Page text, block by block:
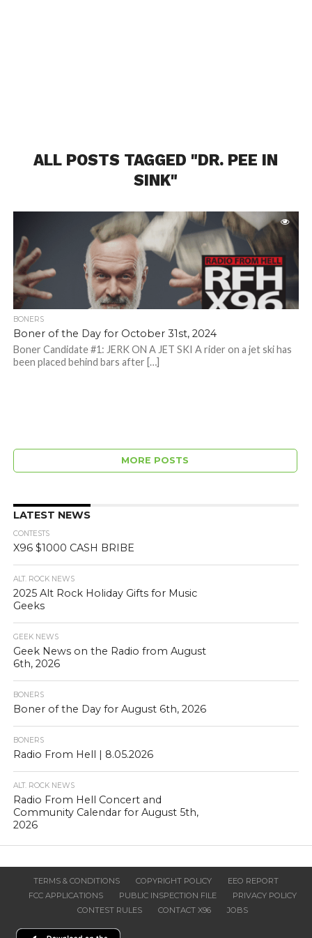
ALL POSTS TAGGED "DR. PEE IN
SINK"
BONERS
Boner of the Day for October 31st, 2024
Boner Candidate #1: JERK ON A JET SKI A rider on a jet ski has
been placed behind bars after […]
MORE POSTS
LATEST NEWS
CONTESTS
X96 $1000 CASH BRIBE
ALT. ROCK NEWS
2025 Alt Rock Holiday Gifts for Music
Geeks
GEEK NEWS
Geek News on the Radio from August
6th, 2026
BONERS
Boner of the Day for August 6th, 2026
BONERS
Radio From Hell | 8.05.2026
ALT. ROCK NEWS
Radio From Hell Concert and
Community Calendar for August 5th,
2026
TERMS & CONDITIONS COPYRIGHT POLICY
EEO REPORT
FCC APPLICATIONS
PUBLIC INSPECTION FILE
PRIVACY POLICY
CONTEST RULES
CONTACT X96 JOBS